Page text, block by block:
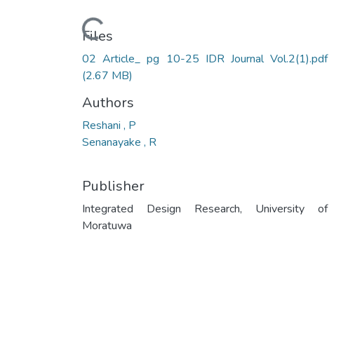
Loading...
Files
02 Article_ pg 10-25 IDR Journal Vol.2(1).pdf
(2.67 MB)
Authors
Reshani , P
Senanayake , R
Publisher
Integrated Design Research, University of
Moratuwa